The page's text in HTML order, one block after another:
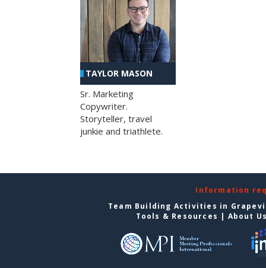
TAYLOR MASON
Sr. Marketing
Copywriter.
Storyteller, travel
junkie and triathlete.
Information
Team Building Activities in
Tools & Resources | About